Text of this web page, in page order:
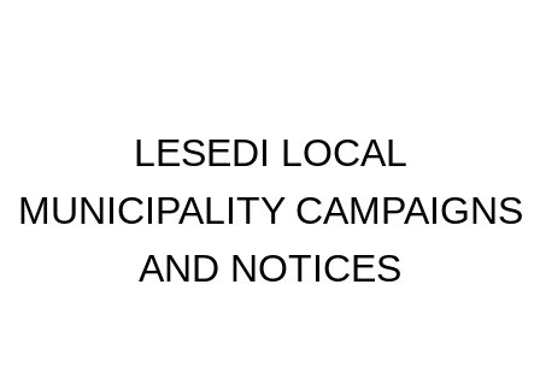
​LESEDI LOCAL
MUNICIPALITY CAMPAIGNS
AND NOTICES